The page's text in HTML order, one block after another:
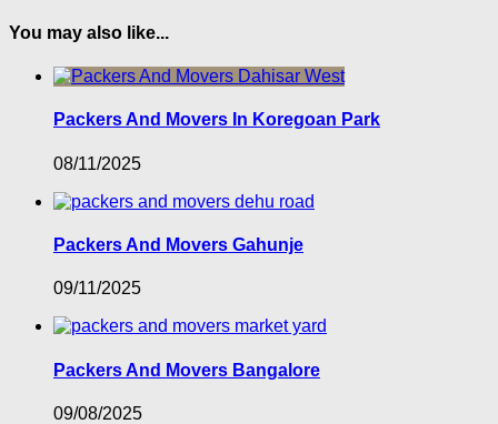
You may also like...
Packers And Movers In Koregoan Park
08/11/2025
Packers And Movers Gahunje
09/11/2025
Packers And Movers Bangalore
09/08/2025